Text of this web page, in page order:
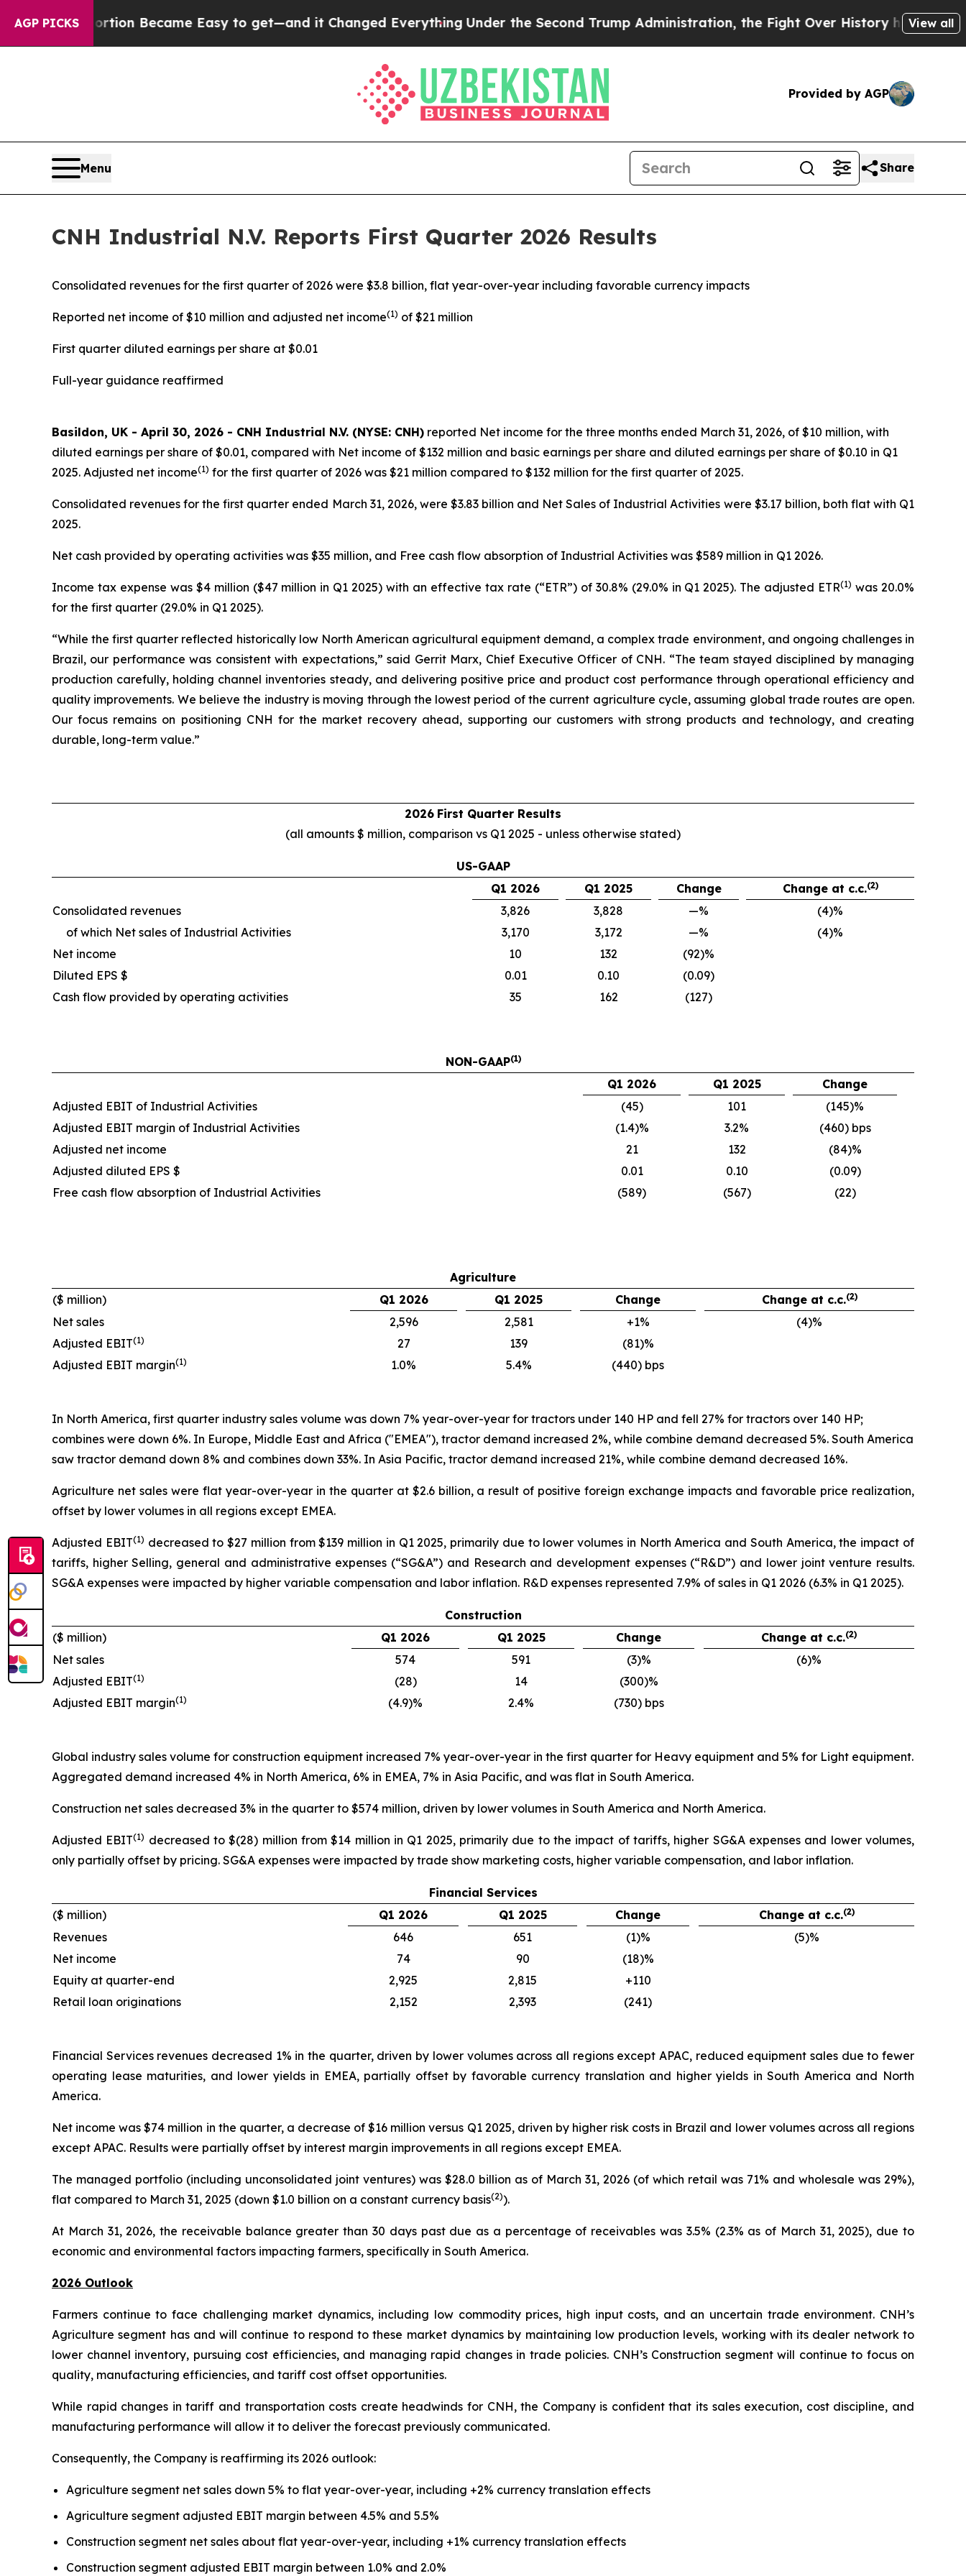
AGP PICKSBecame Easy to get—and it Changed EverythingUnder the Second Trump Administration, the Fight Over History has Become a Fight
View all
Provided by AGP
Menu Share
CNH Industrial N.V. Reports First Quarter 2026 Results
Consolidated revenues for the first quarter of 2026 were $3.8 billion, flat year-over-year including favorable currency impacts
Reported net income of $10 million and adjusted net income(1) of $21 million
First quarter diluted earnings per share at $0.01
Full-year guidance reaffirmed
Basildon, UK - April 30, 2026 - CNH Industrial N.V. (NYSE: CNH) reported Net income for the three months ended March 31, 2026, of $10 million, with
diluted earnings per share of $0.01, compared with Net income of $132 million and basic earnings per share and diluted earnings per share of $0.10 in Q1
2025. Adjusted net income(1) for the first quarter of 2026 was $21 million compared to $132 million for the first quarter of 2025.
Consolidated revenues for the first quarter ended March 31, 2026, were $3.83 billion and Net Sales of Industrial Activities were $3.17 billion, both flat with Q1
2025.
Net cash provided by operating activities was $35 million, and Free cash flow absorption of Industrial Activities was $589 million in Q1 2026.
Income tax expense was $4 million ($47 million in Q1 2025) with an effective tax rate (“ETR”) of 30.8% (29.0% in Q1 2025). The adjusted ETR(1) was 20.0%
for the first quarter (29.0% in Q1 2025).
“While the first quarter reflected historically low North American agricultural equipment demand, a complex trade environment, and ongoing challenges in
Brazil, our performance was consistent with expectations,” said Gerrit Marx, Chief Executive Officer of CNH. “The team stayed disciplined by managing
production carefully, holding channel inventories steady, and delivering positive price and product cost performance through operational efficiency and
quality improvements. We believe the industry is moving through the lowest period of the current agriculture cycle, assuming global trade routes are open.
Our focus remains on positioning CNH for the market recovery ahead, supporting our customers with strong products and technology, and creating
durable, long-term value.”
2026 First Quarter Results
(all amounts $ million, comparison vs Q1 2025 - unless otherwise stated)
US-GAAP
Q1 2026
Q1 2025 Change Change at c.c.(2)
Consolidated revenues 3,826 3,828 —%
(4)%
of which Net sales of Industrial Activities
3,170 3,172 —%
(4)%
Net income
10 132
(92)%
Diluted EPS $
0.01 0.10
(0.09)
Cash flow provided by operating activities
35 162 (127)
NON-GAAP(1)
Q1 2026 Q1 2025
Change
Adjusted EBIT of Industrial Activities
(45) 101
(145)%
Adjusted EBIT margin of Industrial Activities
(1.4)% 3.2%
(460) bps
Adjusted net income
21 132
(84)%
Adjusted diluted EPS $
0.01 0.10
(0.09)
Free cash flow absorption of Industrial Activities
(589) (567) (22)
Agriculture
($ million)
Q1 2026 Q1 2025 Change Change at c.c.(2)
Net sales 2,596 2,581 +1%
(4)%
Adjusted EBIT(1) 27 139
(81)%
Adjusted EBIT margin(1) 1.0% 5.4% (440) bps
In North America, first quarter industry sales volume was down 7% year-over-year for tractors under 140 HP and fell 27% for tractors over 140 HP;
combines were down 6%. In Europe, Middle East and Africa ("EMEA"), tractor demand increased 2%, while combine demand decreased 5%. South America
saw tractor demand down 8% and combines down 33%. In Asia Pacific, tractor demand increased 21%, while combine demand decreased 16%.
Agriculture net sales were flat year-over-year in the quarter at $2.6 billion, a result of positive foreign exchange impacts and favorable price realization,
offset by lower volumes in all regions except EMEA.
Adjusted EBIT(1) decreased to $27 million from $139 million in Q1 2025, primarily due to lower volumes in North America and South America, the impact of
tariffs, higher Selling, general and administrative expenses (“SG&A”) and Research and development expenses (“R&D”) and lower joint venture results.
SG&A expenses were impacted by higher variable compensation and labor inflation. R&D expenses represented 7.9% of sales in Q1 2026 (6.3% in Q1 2025).
Construction
($ million)
Q1 2026 Q1 2025 Change Change at c.c.(2)
Net sales 574 591 (3)%
(6)%
Adjusted EBIT(1) (28) 14
(300)%
Adjusted EBIT margin(1) (4.9)% 2.4% (730) bps
Global industry sales volume for construction equipment increased 7% year-over-year in the first quarter for Heavy equipment and 5% for Light equipment.
Aggregated demand increased 4% in North America, 6% in EMEA, 7% in Asia Pacific, and was flat in South America.
Construction net sales decreased 3% in the quarter to $574 million, driven by lower volumes in South America and North America.
Adjusted EBIT(1) decreased to $(28) million from $14 million in Q1 2025, primarily due to the impact of tariffs, higher SG&A expenses and lower volumes,
only partially offset by pricing. SG&A expenses were impacted by trade show marketing costs, higher variable compensation, and labor inflation.
Financial Services
($ million)
Q1 2026 Q1 2025 Change Change at c.c.(2)
Revenues 646 651 (1)%
(5)%
Net income
74 90
(18)%
Equity at quarter-end
2,925 2,815
+110
Retail loan originations
2,152 2,393 (241)
Financial Services revenues decreased 1% in the quarter, driven by lower volumes across all regions except APAC, reduced equipment sales due to fewer
operating lease maturities, and lower yields in EMEA, partially offset by favorable currency translation and higher yields in South America and North
America.
Net income was $74 million in the quarter, a decrease of $16 million versus Q1 2025, driven by higher risk costs in Brazil and lower volumes across all regions
except APAC. Results were partially offset by interest margin improvements in all regions except EMEA.
The managed portfolio (including unconsolidated joint ventures) was $28.0 billion as of March 31, 2026 (of which retail was 71% and wholesale was 29%),
flat compared to March 31, 2025 (down $1.0 billion on a constant currency basis(2)).
At March 31, 2026, the receivable balance greater than 30 days past due as a percentage of receivables was 3.5% (2.3% as of March 31, 2025), due to
economic and environmental factors impacting farmers, specifically in South America.
2026 Outlook
Farmers continue to face challenging market dynamics, including low commodity prices, high input costs, and an uncertain trade environment. CNH’s
Agriculture segment has and will continue to respond to these market dynamics by maintaining low production levels, working with its dealer network to
lower channel inventory, pursuing cost efficiencies, and managing rapid changes in trade policies. CNH’s Construction segment will continue to focus on
quality, manufacturing efficiencies, and tariff cost offset opportunities.
While rapid changes in tariff and transportation costs create headwinds for CNH, the Company is confident that its sales execution, cost discipline, and
manufacturing performance will allow it to deliver the forecast previously communicated.
Consequently, the Company is reaffirming its 2026 outlook:
Agriculture segment net sales down 5% to flat year-over-year, including +2% currency translation effects
Agriculture segment adjusted EBIT margin between 4.5% and 5.5%
Construction segment net sales about flat year-over-year, including +1% currency translation effects
Construction segment adjusted EBIT margin between 1.0% and 2.0%